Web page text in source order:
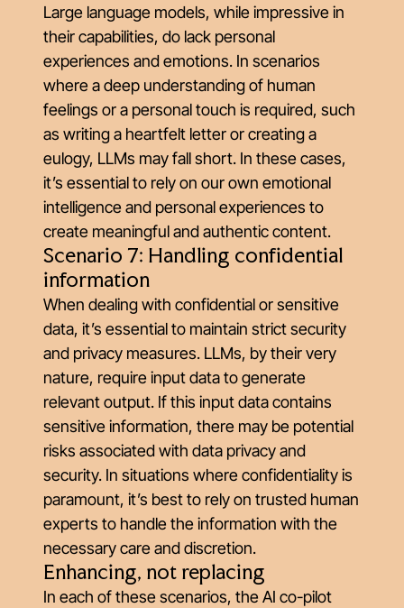
Large language models, while impressive in
their capabilities, do lack personal
experiences and emotions. In scenarios
where a deep understanding of human
feelings or a personal touch is required, such
as writing a heartfelt letter or creating a
eulogy, LLMs may fall short. In these cases,
it’s essential to rely on our own emotional
intelligence and personal experiences to
create meaningful and authentic content.
Scenario 7: Handling confidential
information
When dealing with confidential or sensitive
data, it’s essential to maintain strict security
and privacy measures. LLMs, by their very
nature, require input data to generate
relevant output. If this input data contains
sensitive information, there may be potential
risks associated with data privacy and
security. In situations where confidentiality is
paramount, it’s best to rely on trusted human
experts to handle the information with the
necessary care and discretion.
Enhancing, not replacing
In each of these scenarios, the AI co-pilot